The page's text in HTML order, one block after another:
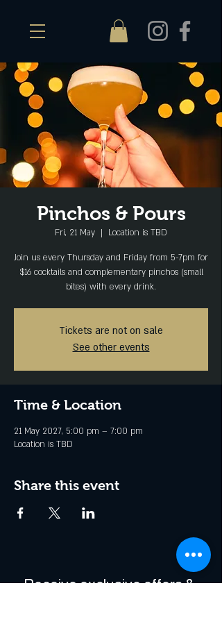
Pinchos & Pours
Fri, 21 May
  |
Location is TBD
Join us every Thursday and Friday from 5-7pm for
$16 cocktails and complementary pinchos (small
bites) with every drink.
Tickets are not on sale
See other events
Time & Location
21 May 2027, 5:00 pm – 7:00 pm
Location is TBD
Share this event
Receive exclusive offers &